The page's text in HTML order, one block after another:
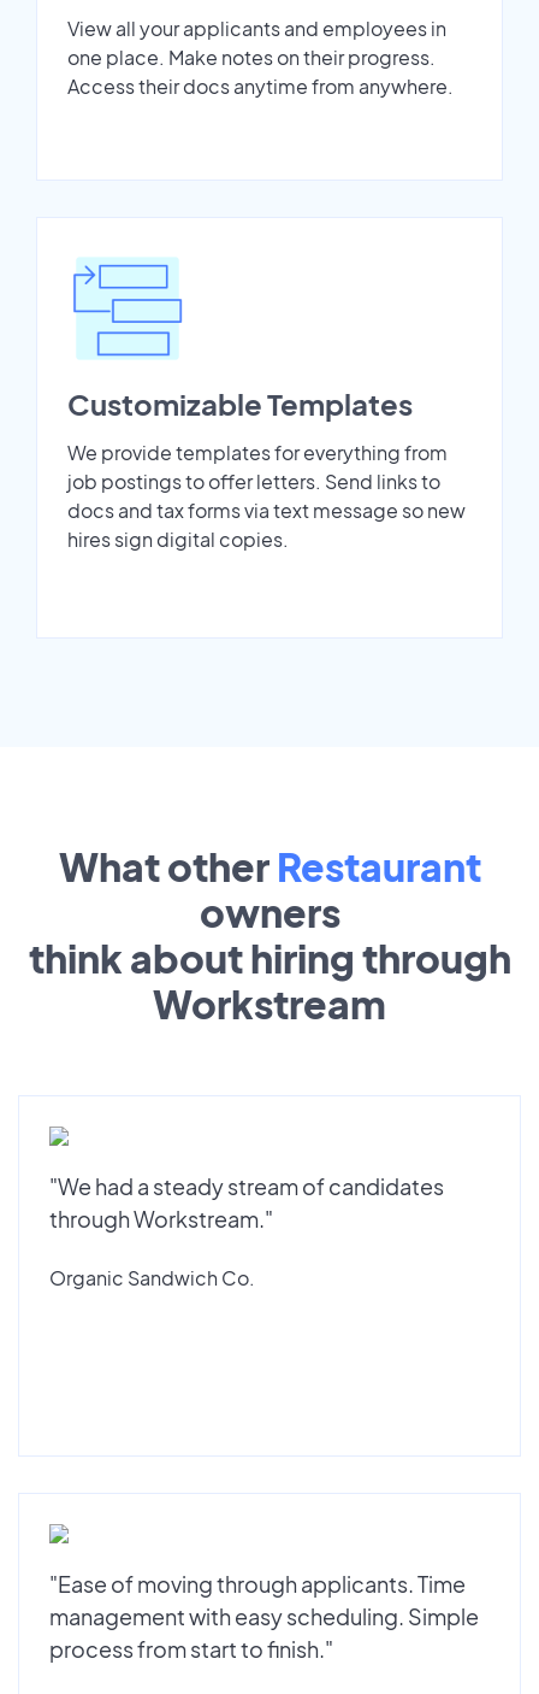
View all your applicants and employees in
one place. Make notes on their progress.
Access their docs anytime from anywhere.
Customizable Templates
We provide templates for everything from
job postings to offer letters. Send links to
docs and tax forms via text message so new
hires sign digital copies.
What other Restaurant
owners
think about hiring through
Workstream
"We had a steady stream of candidates
through Workstream."
Organic Sandwich Co.
"Ease of moving through applicants. Time
management with easy scheduling. Simple
process from start to finish."